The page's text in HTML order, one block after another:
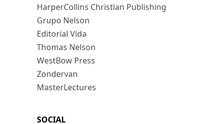
HarperCollins Christian Publishing
Grupo Nelson
Editorial Vida
Thomas Nelson
WestBow Press
Zondervan
MasterLectures
SOCIAL